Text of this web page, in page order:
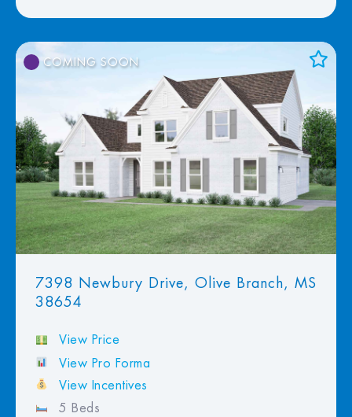
COMING SOON
Add to Favorites
View Favorites
7398 Newbury Drive, Olive Branch, MS
38654
View Price
View Pro Forma
View Incentives
5 Beds